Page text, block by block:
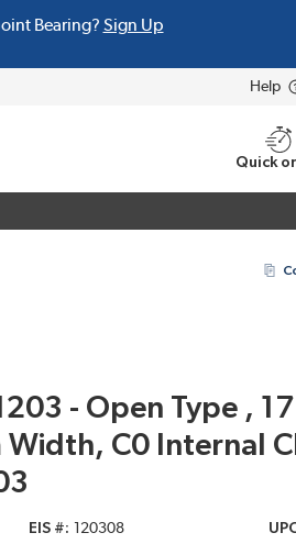
Bearing? Sign Up
Help
Quick
- Open Type ,
Width, C0 Internal
EIS # 120308